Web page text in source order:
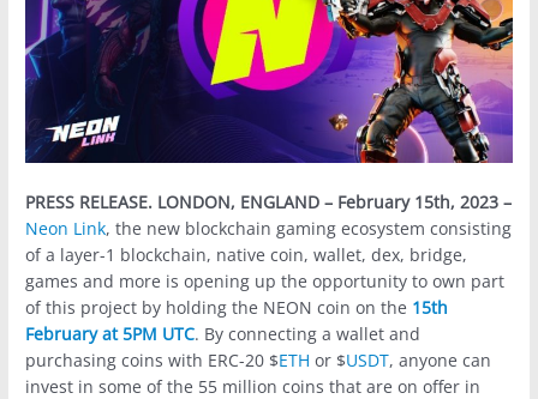
PRESS RELEASE. LONDON, ENGLAND – February 15th, 2023 –
Neon Link, the new blockchain gaming ecosystem consisting
of a layer-1 blockchain, native coin, wallet, dex, bridge,
games and more is opening up the opportunity to own part
of this project by holding the NEON coin on the 15th
February at 5PM UTC. By connecting a wallet and
purchasing coins with ERC-20 $ETH or $USDT, anyone can
invest in some of the 55 million coins that are on offer in